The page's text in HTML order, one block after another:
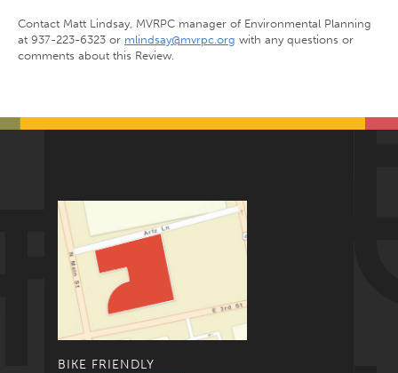
Contact Matt Lindsay, MVRPC manager of Environmental Planning
at 937-223-6323 or mlindsay@mvrpc.org with any questions or
comments about this Review.
BIKE FRIENDLY